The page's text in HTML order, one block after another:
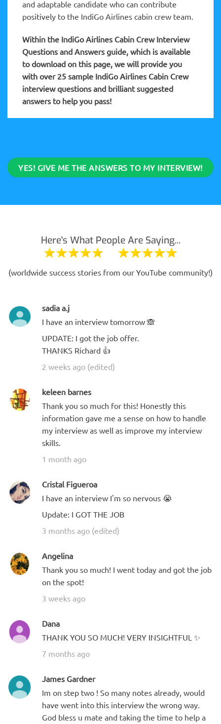
and adaptable candidate who can contribute
positively to the IndiGo Airlines cabin crew team.
Within the IndiGo Airlines Cabin CrewInterview
Questions and Answers guide, which is available
to download on this page, we will provide you
with over 25 sample IndiGo Airlines Cabin Crew
interview questions and brilliant suggested
answers to help you pass!
YES! GIVE ME THE ANSWERS TO MY INTERVIEW!
Here's What People Are Saying...
(worldwide success stories from our YouTube community!)
sadia a.j
I have an interview tomorrow 🙈
UPDATE: I got the job offer.
THANKS Richard 👍
2 weeks ago (edited)
keleen barnes
Thank you so much for this! Honestly this
information gave me a sense on how to handle
my interview as well as improve my interview
skills.
1 month ago
Cristal Figueroa
I have an interview I'm so nervous 😭
Update: I GOT THE JOB
3 months ago (edited)
Angelina
Thank you so much! I went today and got the job
on the spot!
3 weeks ago
Dana
THANK YOU SO MUCH! VERY INSIGHTFUL ✨
7 months ago
James Gardner
Im on step two ! So many notes already, would
have went into this interview the wrong way.
God bless u mate and taking the time to help a